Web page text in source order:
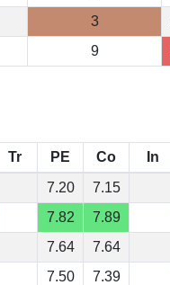
3
9
Tr PE Co In
7.20 7.15
7.82 7.89
7.64 7.64
7.50 7.39